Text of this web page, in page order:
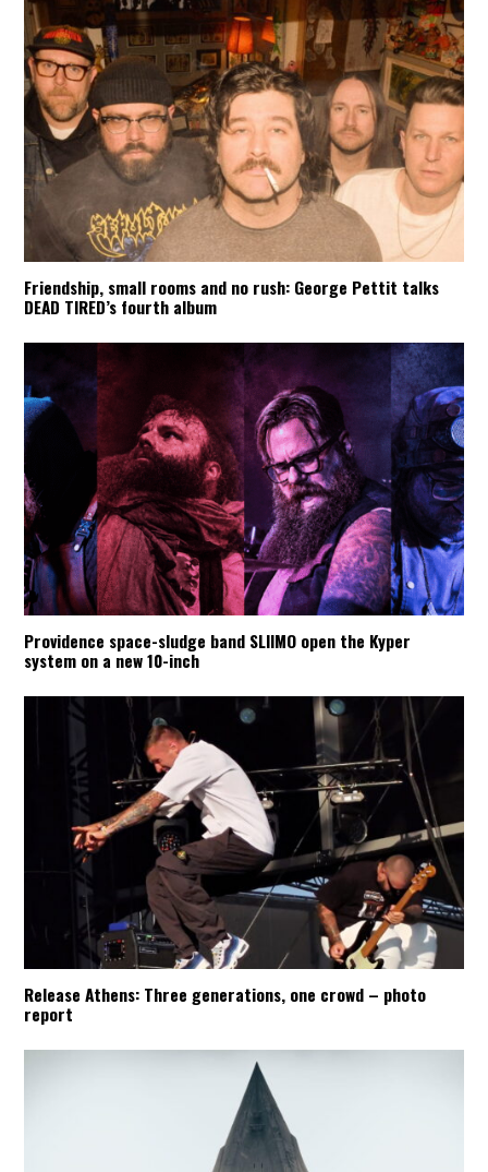
Friendship, small rooms and no rush: George Pettit talks
DEAD TIRED’s fourth album
Providence space-sludge band SLIIMO open the Kyper
system on a new 10-inch
Release Athens: Three generations, one crowd – photo
report